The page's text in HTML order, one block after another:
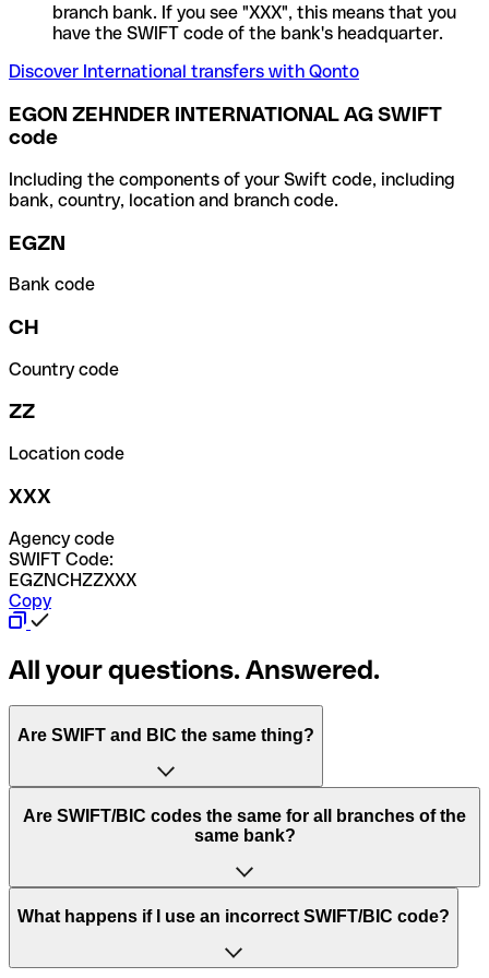
branch bank. If you see "XXX", this means that you
have the SWIFT code of the bank's headquarter.
Discover International transfers with Qonto
EGON ZEHNDER INTERNATIONAL AG SWIFT
code
Including the components of your Swift code, including
bank, country, location and branch code.
EGZN
Bank code
CH
Country code
ZZ
Location code
XXX
Agency code
SWIFT Code:
EGZNCHZZXXX
Copy
All your questions. Answered.
Are SWIFT and BIC the same thing?
“SWIFT” is an acronym that stands for “Society for
Worldwide Interbank Financial Telecommunication”.
of letters and numbers that are used to send international
Are SWIFT/BIC codes the same for all branches of the
same bank?
This depends on the bank. Some banks use the same
to have a dedicated SWIFT/BIC code for each branch.
What happens if I use an incorrect SWIFT/BIC code?